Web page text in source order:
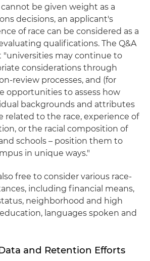
be given weight as a
decisions, an applicant's
of race can be considered as a
qualifications. The Q&A
"universities may continue to
considerations through
review processes, and (for
opportunities to assess how
backgrounds and attributes
related to the race, experience of
or the racial composition of
schools – position them to
in unique ways."
free to consider various race-
including financial means,
neighborhood and high
languages spoken and
and Retention Efforts